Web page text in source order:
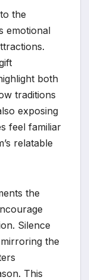
the
emotional
both
traditions
exposing
feel familiar
relatable
the
Silence
the
This